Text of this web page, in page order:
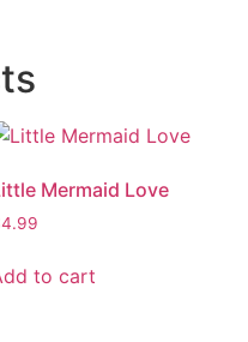
Mermaid Love
4.99
to cart